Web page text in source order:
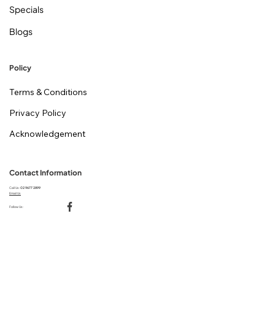
Specials
Blogs
Policy
Terms & Conditions
Privacy Policy
Acknowledgement
Contact Information
Call Us:02 9677 2899
Email Us
Follow Us: